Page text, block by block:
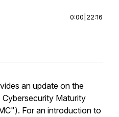
0:00 22:16
an update on the
Maturity
For an introduction to